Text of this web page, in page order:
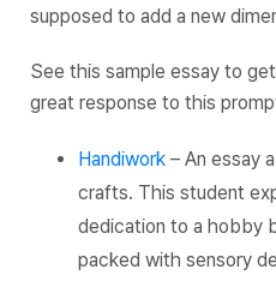
supposed to add a new
See this sample essay to
great response to this
Handiwork – An essay
crafts. This student
dedication to a hobby
packed with sensory